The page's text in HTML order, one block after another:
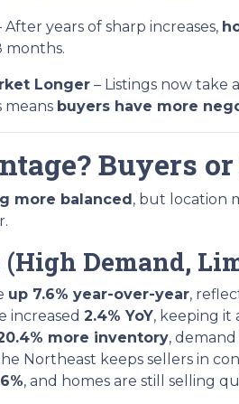
After years of sharp increases,
months.
Longer – Listings now take
means buyers have more
Buyers
more balanced, but location
Demand,
up 7.6% year-over-year,
increased 2.4% YoY, keeping it
more inventory, demand
Northeast keeps sellers in
, and homes are still selling